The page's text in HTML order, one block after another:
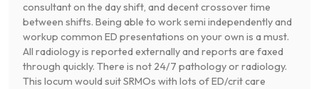
consultant on the day shift, and decent crossover time
between shifts. Being able to work semi independently and
workup common ED presentations on your own is a must.
All radiology is reported externally and reports are faxed
through quickly. There is not 24/7 pathology or radiology.
This locum would suit SRMOs with lots of ED/crit care